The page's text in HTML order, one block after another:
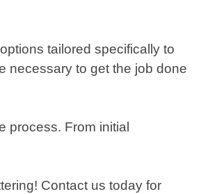
tailored specifically to
necessary to get the job done
process. From initial
Contact us today for